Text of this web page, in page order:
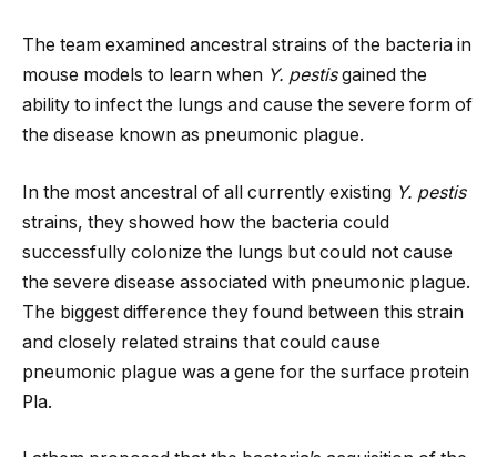
The team examined ancestral strains of the bacteria in
mouse models to learn when Y. pestisgained the
ability to infect the lungs and cause the severe form of
the disease known as pneumonic plague.
In the most ancestral of all currently existing Y. pestis
strains, they showed how the bacteria could
successfully colonize the lungs but could not cause
the severe disease associated with pneumonic plague.
The biggest difference they found between this strain
and closely related strains that could cause
pneumonic plague was a gene for the surface protein
Pla.